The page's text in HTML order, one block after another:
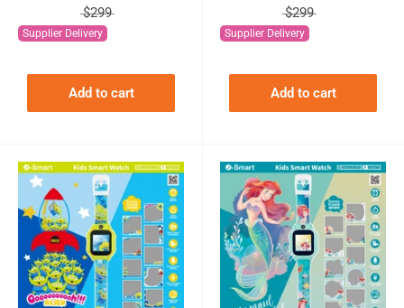
$299
Supplier Delivery
Add to cart
$299
Supplier Delivery
Add to cart